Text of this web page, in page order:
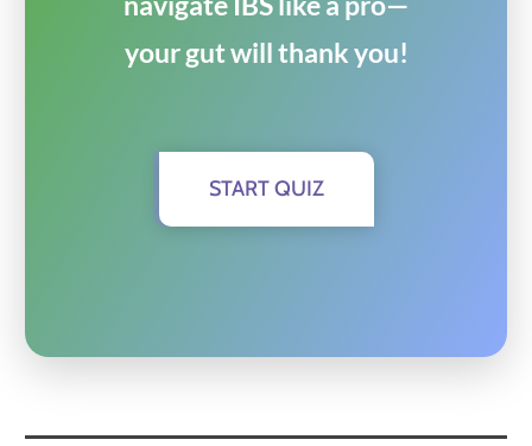
your gut will thank you!
START QUIZ